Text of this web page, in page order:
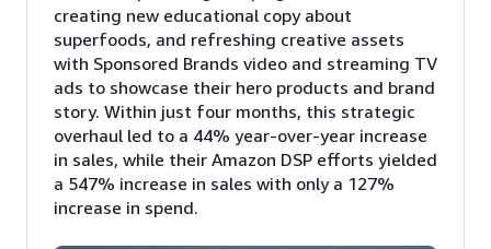
creating new educational copy about
superfoods, and refreshing creative assets
with Sponsored Brands video and streaming TV
ads to showcase their hero products and brand
story. Within just four months, this strategic
overhaul led to a 44% year-over-year increase
in sales, while their Amazon DSP efforts yielded
a 547% increase in sales with only a 127%
increase in spend.